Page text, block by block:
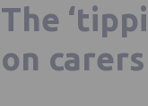
The
on carers